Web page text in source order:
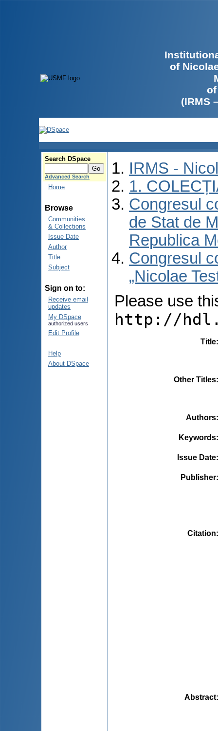
of
(IRMS
Search DSpace
Advanced Search
Home
Browse
Communities
& Collections
Issue Date
Author
Title
Subject
Sign on to:
Receive email
updates
My DSpace
authorized users
Edit Profile
Help
About DSpace
IRMS -
1.
Congresul
de Stat de
Republica
Congresul
„Nicolae
Please use
http://
Title
Other Titles
Authors
Keywords
Issue Date
Publisher
Citation
Abstract